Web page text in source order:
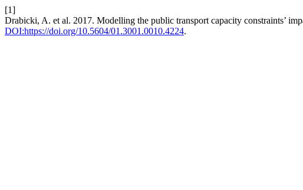
[1]
Drabicki, A. et al. 2017. Modelling the public transport capacity constraints’
DOI:https://doi.org/10.5604/01.3001.0010.4224.